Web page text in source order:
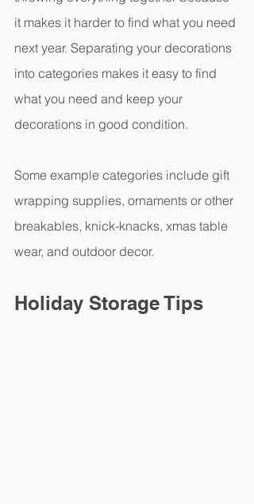
it makes it harder to find what you need
next year. Separating your decorations
into categories makes it easy to find
what you need and keep your
decorations in good condition.
Some example categories include gift
wrapping supplies, ornaments or other
breakables, knick-knacks, xmas table
wear, and outdoor decor.
Holiday Storage Tips